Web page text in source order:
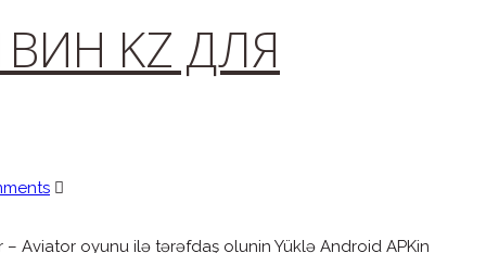
KZ ДЛЯ
– Aviator oyunu ilə tərəfdaş olunin Yüklə Android APKin